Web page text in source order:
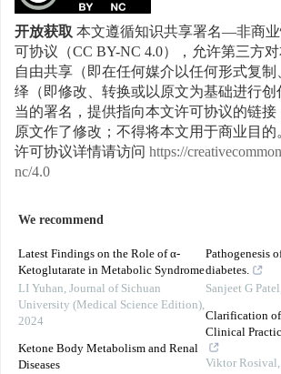
开放获取本文遵循知识共享署名—非商业
可协议（CC BY-NC 4.0），允许第三方
自由共享（即在任何媒介以任何形式复
绎（即修改、转换或以原文为基础进行
当的署名，提供指向本文许可协议的链
原文作了修改；不得将本文用于商业目的
许可协议详情请访问 https://
nc/4.0
We recommend
Latest Findings on the Role of α-
Ketoglutarate in Metabolic Syndrome
LI Yuhan, Journal of Sichuan
University (Medical Science Edition),
2024
Ketone Body Metabolism and Renal
Diseases
Pathogenesis
diabetes.
Sanjeet G Patel
Clarification of
Clinical
Viktor Rosival,